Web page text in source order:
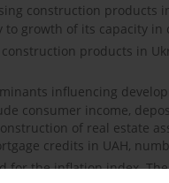
construction products
growth of its capacity in
products in
influencing
consumer income,
of real estate
credits in UAH,
for the inflation index.